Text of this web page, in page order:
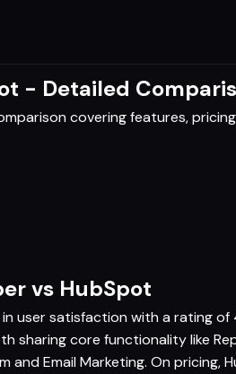
- Detailed
covering features,
vs HubSpot
user satisfaction with a rating
sharing core functionality like
and Email Marketing. On